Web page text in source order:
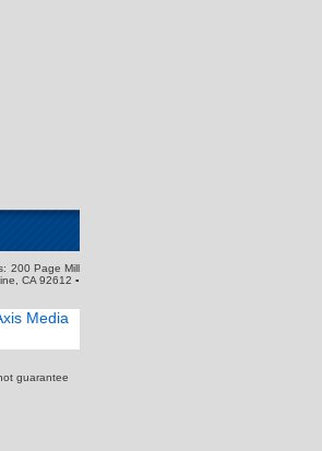
200 Page Mill
CA 92612 ▪
Media
guarantee